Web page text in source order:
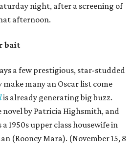
night, after a screening of
afternoon.
bait
a few prestigious, star-studded
many an Oscar list come
is already generating big buzz.
novel by Patricia Highsmith, and
1950s upper class housewife in
(Rooney Mara). (November 15, 8